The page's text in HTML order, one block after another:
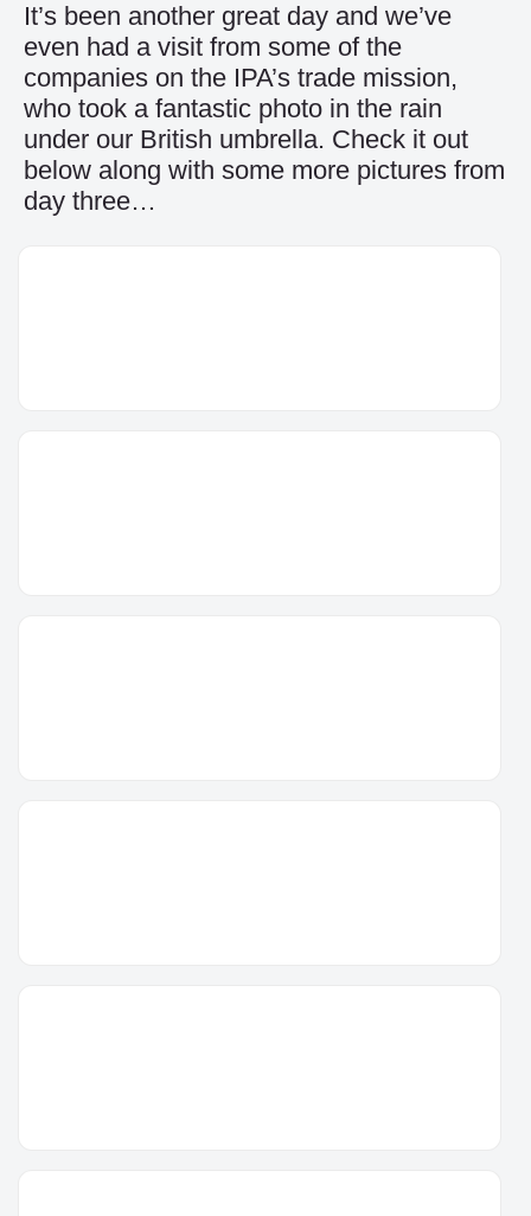
It’s been another great day and we’ve
even had a visit from some of the
companies on the IPA’s trade mission,
who took a fantastic photo in the rain
under our British umbrella. Check it out
below along with some more pictures from
day three…